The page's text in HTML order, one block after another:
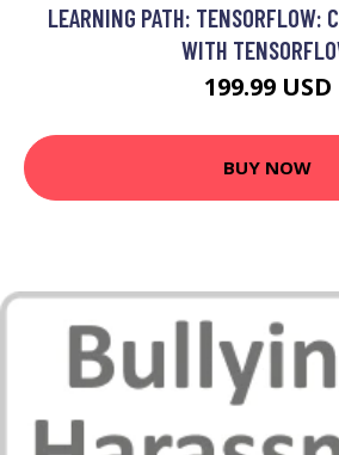
LEARNING PATH: TENSORFLOW:
WITH
199.99 USD
BUY NOW